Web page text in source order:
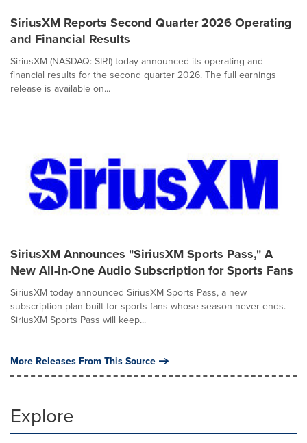
SiriusXM Reports Second Quarter 2026 Operating
and Financial Results
SiriusXM (NASDAQ: SIRI) today announced its operating and
financial results for the second quarter 2026. The full earnings
release is available on...
SiriusXM Announces "SiriusXM Sports Pass," A
New All-in-One Audio Subscription for Sports Fans
SiriusXM today announced SiriusXM Sports Pass, a new
subscription plan built for sports fans whose season never ends.
SiriusXM Sports Pass will keep...
More Releases From This Source
Explore